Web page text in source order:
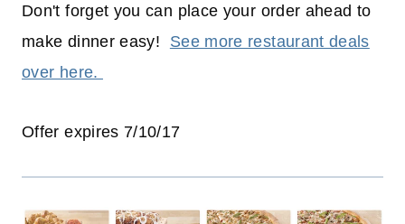
Don't forget you can place your order ahead to
make dinner easy! See more restaurant deals
over here.
Offer expires 7/10/17